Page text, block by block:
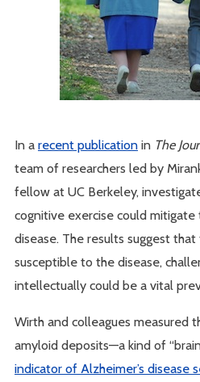
In arecent publication in The
team of researchers led by
fellow at UC Berkeley,
cognitive exercise could mitigate
disease. The results suggest
susceptible to the disease,
intellectually could be a vital
Wirth and colleagues measured
amyloid deposits—a kind of
indicator of Alzheimer’s disease